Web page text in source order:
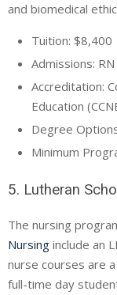
and biomedical
Tuition: $8,400
Admissions:
Accreditation:
Education (
Degree
Minimum
5. Lutheran
The nursing
Nursing include an
nurse courses are
full-time day